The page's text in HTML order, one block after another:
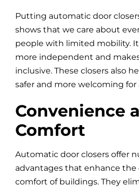
Putting automatic door
shows that we care about
people with limited mobility.
more independent and
inclusive. These closers also
safer and more welcoming for
Convenience
Comfort
Automatic door closers offer
advantages that enhance the
comfort of buildings. They